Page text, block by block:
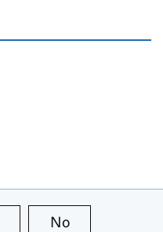
this page is useful
No